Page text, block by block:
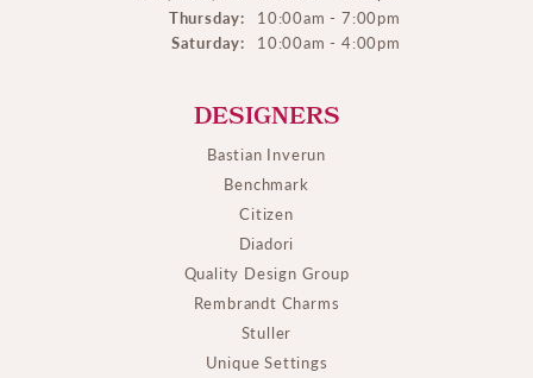
Thursday:
10:00am - 7:00pm
Saturday:
10:00am - 4:00pm
DESIGNERS
Bastian Inverun
Benchmark
Citizen
Diadori
Quality Design Group
Rembrandt Charms
Stuller
Unique Settings